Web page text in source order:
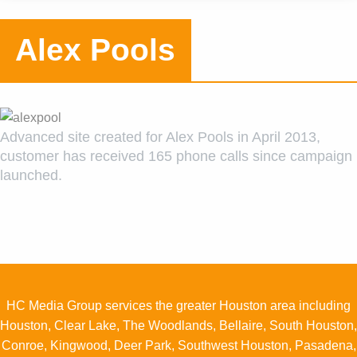
Alex Pools
Advanced site created for Alex Pools in April 2013,
customer has received 165 phone calls since campaign
launched.
HC Media Group services the greater Houston area including
Houston, Clear Lake, The Woodlands, Bellaire, South Houston,
Conroe, Kingwood, Deer Park, Southwest Houston, Pasadena,